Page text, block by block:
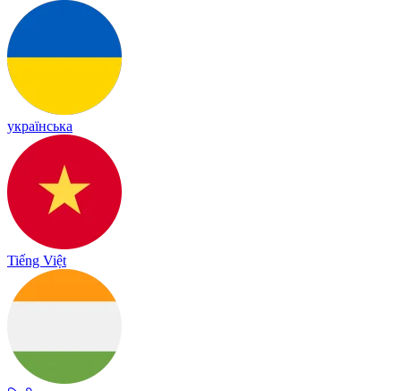
українська
Tiếng Việt